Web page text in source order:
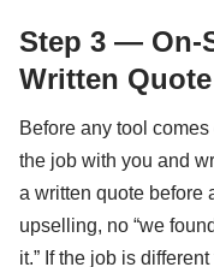
Step 3 — On-
Written Quote
Before any tool
the job with you and
a written quote before
upselling, no “we
it.” If the job is